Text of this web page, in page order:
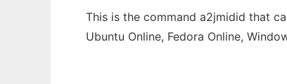
This is the command a2jmidid that
Ubuntu Online, Fedora Online,